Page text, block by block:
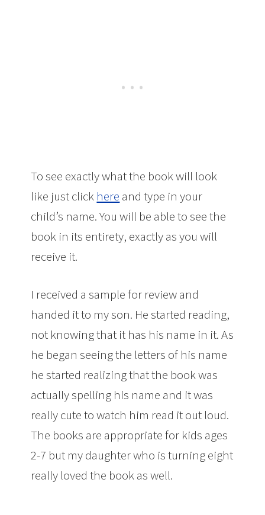
To see exactly what the book will look
like just click here and type in your
child’s name. You will be able to see the
book in its entirety, exactly as you will
receive it.
I received a sample for review and
handed it to my son. He started reading,
not knowing that it has his name in it. As
he began seeing the letters of his name
he started realizing that the book was
actually spelling his name and it was
really cute to watch him read it out loud.
The books are appropriate for kids ages
2-7 but my daughter who is turning eight
really loved the book as well.